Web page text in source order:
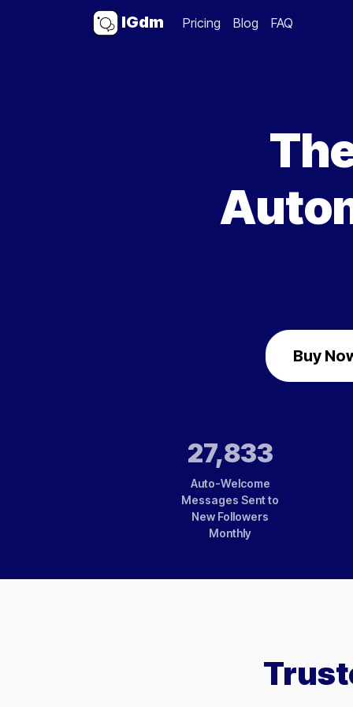
IGdm Pricing Blog FAQ
Buy
27,833
Auto-Welcome
Messages Sent to
New Followers
Monthly